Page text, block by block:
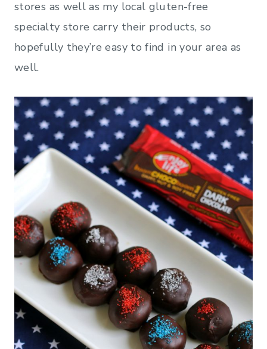
stores as well as my local gluten-free
specialty store carry their products, so
hopefully they’re easy to find in your area as
well.